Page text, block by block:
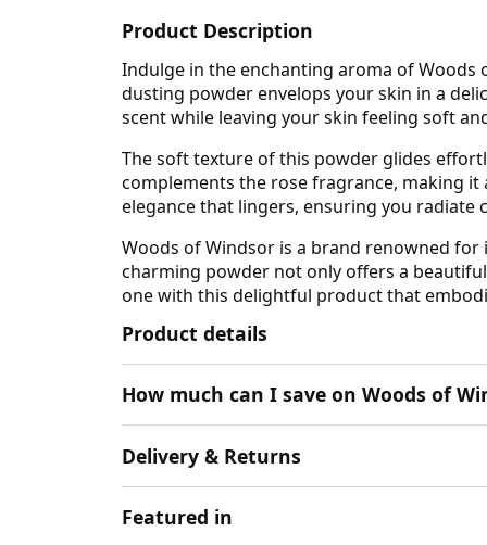
Product Description
Indulge in the enchanting aroma of Woods
dusting powder envelops your skin in a
scent while leaving your skin feeling soft
The soft texture of this powder glides
complements the rose fragrance, making
elegance that lingers, ensuring you radiate
Woods of Windsor is a brand renowned for
charming powder not only offers a
one with this delightful product that
Product details
How much can I save on Woods of
Delivery & Returns
Featured in